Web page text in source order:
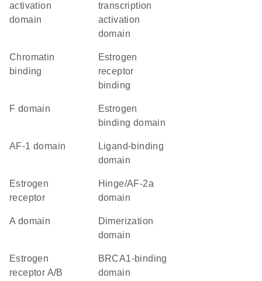
activation
domain
transcription
activation
domain
chromatin
binding
estrogen
receptor
binding
F domain
estrogen
binding domain
AF-1 domain
ligand-binding
domain
estrogen
receptor
Hinge/AF-2a
domain
A domain
dimerization
domain
estrogen
receptor A/B
BRCA1-binding
domain